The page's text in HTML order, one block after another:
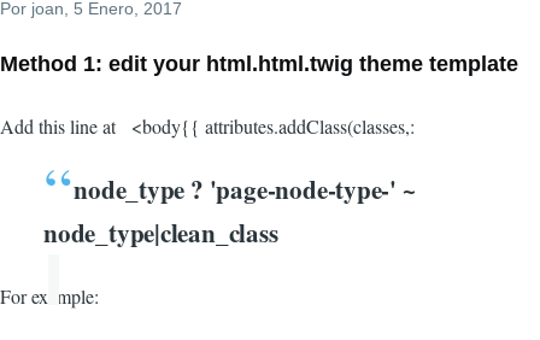
Por joan , 5 Enero, 2017
Method 1: edit your html.html.twig theme template
Add this line at <body{{ attributes.addClass(classes,:
node_type ? 'page-node-type-' ~
node_type|clean_class
For example: